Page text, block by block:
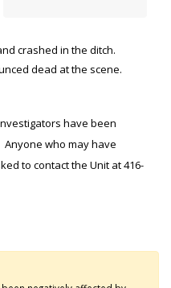
crashed in the ditch.
dead at the scene.
have been
who may have
to contact the Unit at 416-